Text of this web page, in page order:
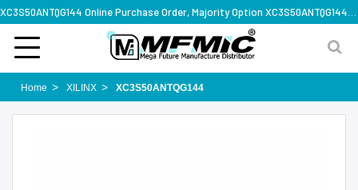
Home XILINX XC3S50ANTQG144